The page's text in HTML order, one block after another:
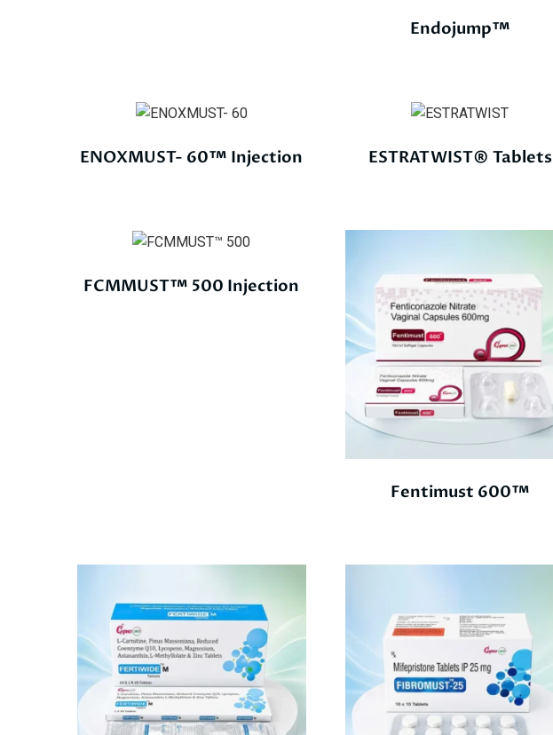
Endojump™
ENOXMUST- 60™ Injection ESTRATWIST® Tablets
FCMMUST™ 500 Injection
Fentimust 600™